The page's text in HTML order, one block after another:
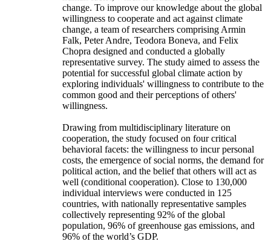
change. To improve our knowledge about the global
willingness to cooperate and act against climate
change, a team of researchers comprising Armin
Falk, Peter Andre, Teodora Boneva, and Felix
Chopra designed and conducted a globally
representative survey. The study aimed to assess the
potential for successful global climate action by
exploring individuals' willingness to contribute to the
common good and their perceptions of others'
willingness.
Drawing from multidisciplinary literature on
cooperation, the study focused on four critical
behavioral facets: the willingness to incur personal
costs, the emergence of social norms, the demand for
political action, and the belief that others will act as
well (conditional cooperation). Close to 130,000
individual interviews were conducted in 125
countries, with nationally representative samples
collectively representing 92% of the global
population, 96% of greenhouse gas emissions, and
96% of the world’s GDP.